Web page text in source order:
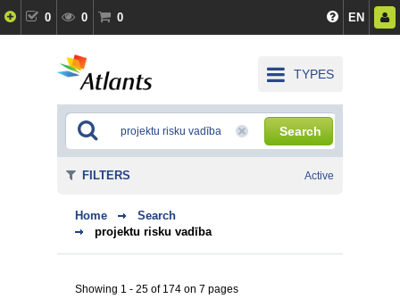
0 0 0 EN
TYPES
Search
Home
Search
projektu risku vadība
Showing 1 - 25 of 174 on 7 pages
FILTERS Active